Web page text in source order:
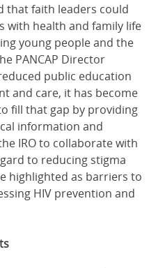
that faith leaders could
with health and family life
young people and the
PANCAP Director
public education
and care, it has become
fill that gap by providing
information and
IRO to collaborate with
to reducing stigma
highlighted as barriers to
HIV prevention and